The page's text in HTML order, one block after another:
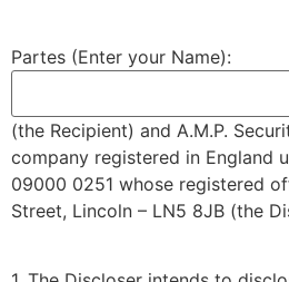
Partes (Enter your Name):
(the Recipient) and A.M.P.
company registered in England
09000 0251 whose registered
Street, Lincoln – LN5 8JB (the